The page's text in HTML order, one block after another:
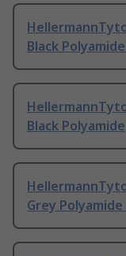
Black
Black Polyamide
Grey Polyamide